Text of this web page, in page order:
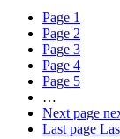
Page 1
Page 2
Page 3
Page 4
Page 5
…
Next page
Last page